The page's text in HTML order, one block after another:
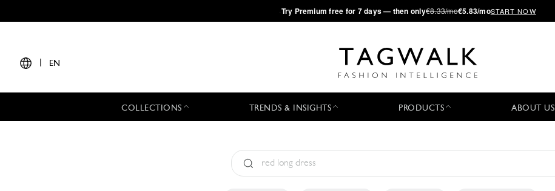
·Try Premium free for 7 days — then only€8.33/mo€5.83/moSTART NOW
EN
COLLECTIONS TRENDS & INSIGHTS PRODUCTS ABOUT US